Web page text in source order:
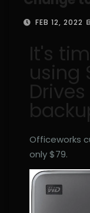
FEB 12, 2022
It's
using
Officeworks
only $79.